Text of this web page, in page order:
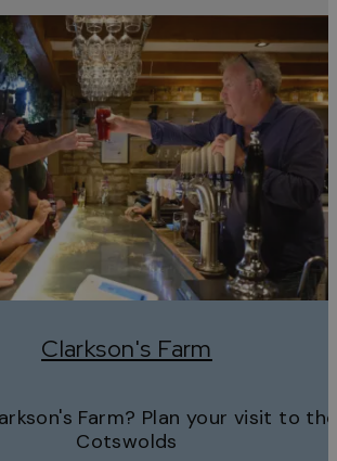
Clarkson's Farm
Farm? Plan your visit to the
Cotswolds